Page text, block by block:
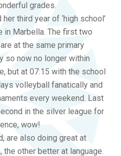
grades.
third year of ‘high school’
in Marbella. The first two
at the same primary
so now no longer within
but at 07:15 with the school
volleyball fanatically and
every weekend. Last
in the silver league for
wow!
are also doing great at
other better at language.